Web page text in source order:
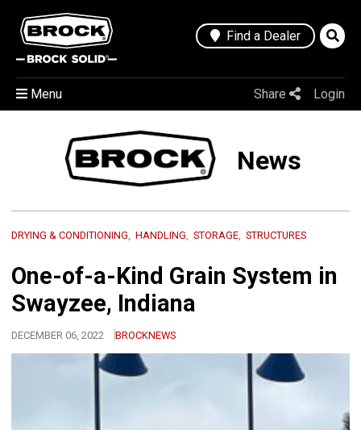
Find a Dealer
Share Login
Menu
News
DRYING & CONDITIONING HANDLING STORAGE STRUCTURES
One-of-a-Kind Grain System in
Swayzee, Indiana
DECEMBER 06, 2022 BROCKNEWS